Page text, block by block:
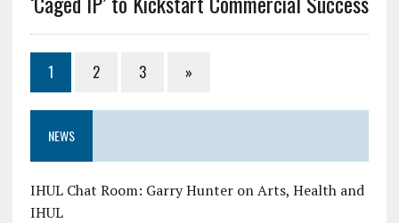
1 2 3 »
NEWS
IHUL Chat Room: Garry Hunter on Arts, Health and
IHUL